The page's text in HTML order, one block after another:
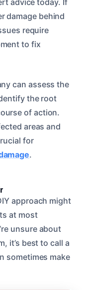
damage behind
require
to fix
can assess the
the root
of action.
areas and
for
.
approach might
at most
unsure about
it’s best to call a
sometimes make